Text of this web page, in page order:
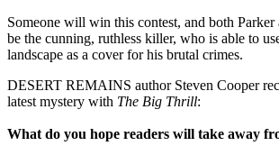
Someone will win this contest, and both
be the cunning, ruthless killer, who is able to
landscape as a cover for his brutal crimes.
DESERT REMAINS author Steven Cooper
latest mystery with The Big Thrill:
What do you hope readers will take away